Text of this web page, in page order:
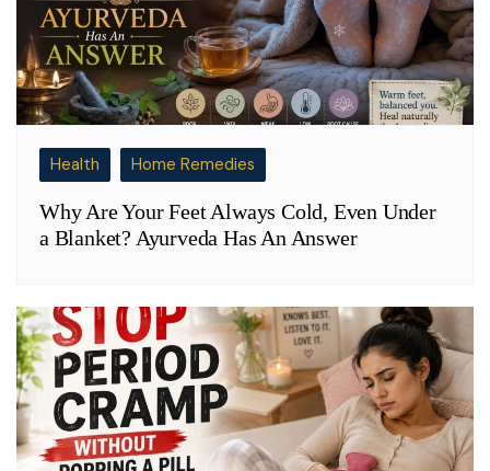
Health Home Remedies
Why Are Your Feet Always Cold, Even Under
a Blanket? Ayurveda Has An Answer